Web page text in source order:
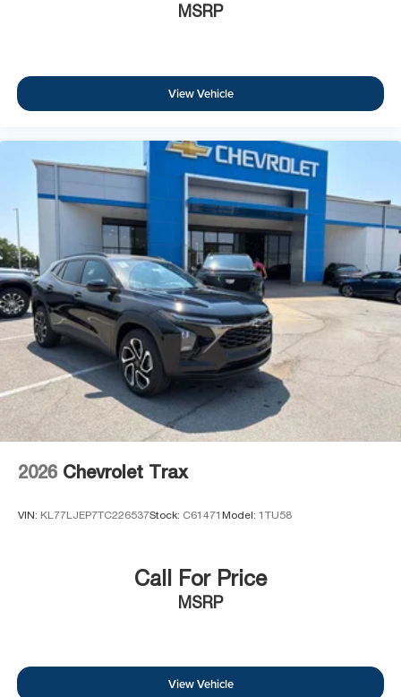
MSRP
View Vehicle
2026 Chevrolet Trax
VIN: KL77LJEP7TC226537Stock: C61471 Model: 1TU58
Call For Price
MSRP
View Vehicle